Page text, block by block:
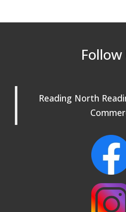
Oct 17 Beer Garden on
Buy a Bow
Follow
Reading North